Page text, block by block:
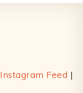
Instagram Feed |